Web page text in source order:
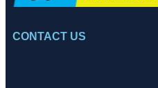
CONTACT US